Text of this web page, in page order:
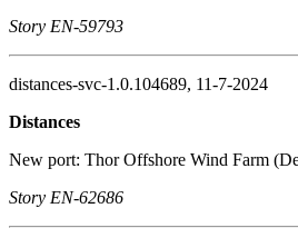
Story EN-59793
distances-svc-1.0.104689, 11-7-2024
Distances
New port: Thor Offshore Wind Farm
Story EN-62686